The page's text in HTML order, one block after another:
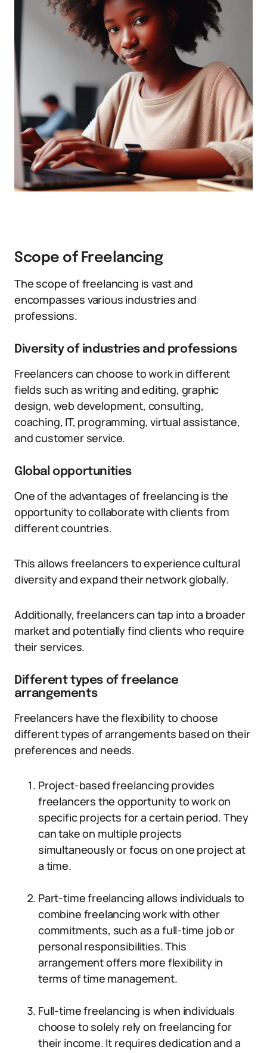
Scope of Freelancing
The scope of freelancing is vast and
encompasses various industries and
professions.
Diversity of industries and professions
Freelancers can choose to work in different
fields such as writing and editing, graphic
design, web development, consulting,
coaching, IT, programming, virtual assistance,
and customer service.
Global opportunities
One of the advantages of freelancing is the
opportunity to collaborate with clients from
different countries.
This allows freelancers to experience cultural
diversity and expand their network globally.
Additionally, freelancers can tap into a broader
market and potentially find clients who require
their services.
Different types of freelance
arrangements
Freelancers have the flexibility to choose
different types of arrangements based on their
preferences and needs.
Project-based freelancing provides
freelancers the opportunity to work on
specific projects for a certain period. They
can take on multiple projects
simultaneously or focus on one project at
a time.
Part-time freelancing allows individuals to
combine freelancing work with other
commitments, such as a full-time job or
personal responsibilities. This
arrangement offers more flexibility in
terms of time management.
Full-time freelancing is when individuals
choose to solely rely on freelancing for
their income. It requires dedication and a